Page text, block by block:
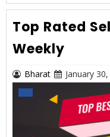
Top Rated
Weekly
Bharat January